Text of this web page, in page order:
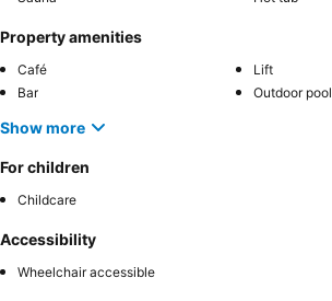
Property amenities
Café
Lift
Bar
Outdoor pool
Show more
For children
Childcare
Accessibility
Wheelchair accessible